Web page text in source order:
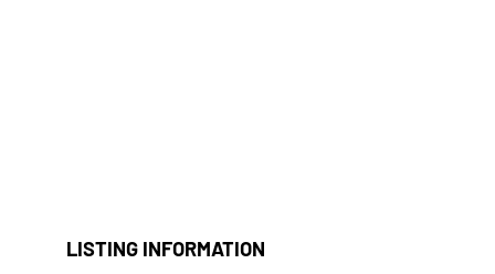
LISTING INFORMATION